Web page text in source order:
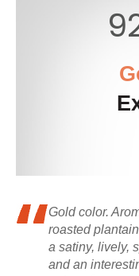
Gold color.
roasted
a satiny, lively,
and an